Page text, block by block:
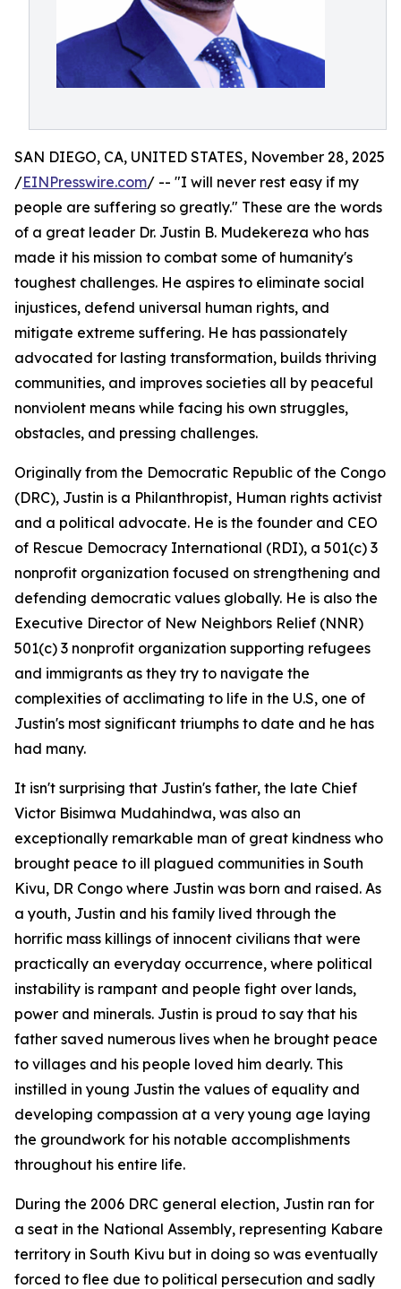
SAN DIEGO, CA, UNITED STATES, November 28, 2025
/EINPresswire.com/ -- "I will never rest easy if my
people are suffering so greatly." These are the words
of a great leader Dr. Justin B. Mudekereza who has
made it his mission to combat some of humanity's
toughest challenges. He aspires to eliminate social
injustices, defend universal human rights, and
mitigate extreme suffering. He has passionately
advocated for lasting transformation, builds thriving
communities, and improves societies all by peaceful
nonviolent means while facing his own struggles,
obstacles, and pressing challenges.
Originally from the Democratic Republic of the Congo
(DRC), Justin is a Philanthropist, Human rights activist
and a political advocate. He is the founder and CEO
of Rescue Democracy International (RDI), a 501(c) 3
nonprofit organization focused on strengthening and
defending democratic values globally. He is also the
Executive Director of New Neighbors Relief (NNR)
501(c) 3 nonprofit organization supporting refugees
and immigrants as they try to navigate the
complexities of acclimating to life in the U.S, one of
Justin's most significant triumphs to date and he has
had many.
It isn't surprising that Justin's father, the late Chief
Victor Bisimwa Mudahindwa, was also an
exceptionally remarkable man of great kindness who
brought peace to ill plagued communities in South
Kivu, DR Congo where Justin was born and raised. As
a youth, Justin and his family lived through the
horrific mass killings of innocent civilians that were
practically an everyday occurrence, where political
instability is rampant and people fight over lands,
power and minerals. Justin is proud to say that his
father saved numerous lives when he brought peace
to villages and his people loved him dearly. This
instilled in young Justin the values of equality and
developing compassion at a very young age laying
the groundwork for his notable accomplishments
throughout his entire life.
During the 2006 DRC general election, Justin ran for
a seat in the National Assembly, representing Kabare
territory in South Kivu but in doing so was eventually
forced to flee due to political persecution and sadly